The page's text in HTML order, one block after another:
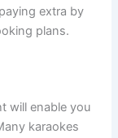
extra by
plans.
will enable you
karaokes